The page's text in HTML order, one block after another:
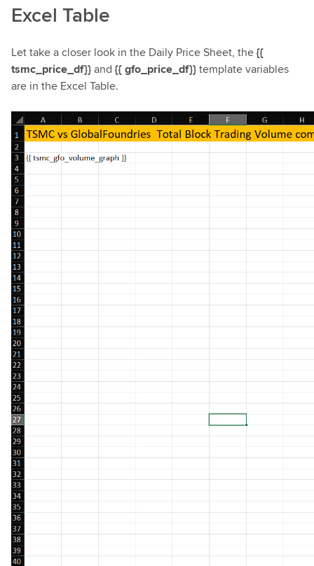
Excel Table
Let take a closer look in the Daily Price Sheet, the{{
tsmc_price_df}}and {{ gfo_price_df}}template variables
are in the Excel Table.